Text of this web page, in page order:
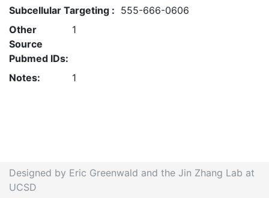
Subcellular Targeting : 555-666-0606
Other
Source
Pubmed IDs:
1
Notes: 1
Designed by Eric Greenwald and the Jin Zhang Lab at
UCSD